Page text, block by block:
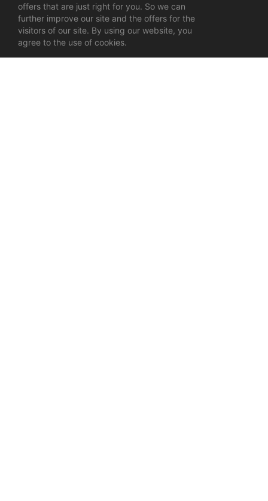
offers that are just right for you. So we can
further improve our site and the offers for the
visitors of our site. By using our website, you
agree to the use of cookies.